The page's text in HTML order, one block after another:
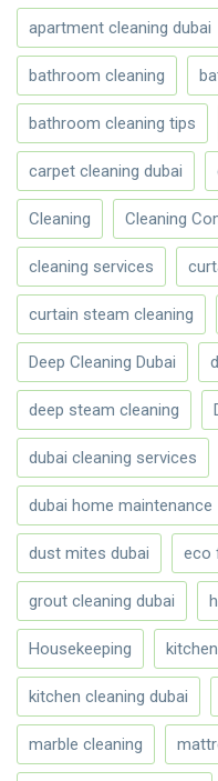
apartment cleaning dubai
bathroom cleaning
bathroom cleaning tips
carpet cleaning dubai
Cleaning Cleaning
cleaning services
curtain steam cleaning
Deep Cleaning Dubai
deep steam cleaning
dubai cleaning services
dubai home maintenance
dust mites dubai eco
grout cleaning dubai
Housekeeping
kitchen cleaning dubai
marble cleaning